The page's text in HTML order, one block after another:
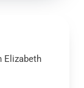
Elizabeth